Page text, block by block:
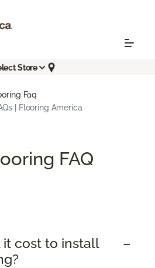
Store
Faq
| Flooring America
FAQ
cost to install